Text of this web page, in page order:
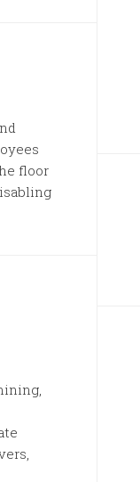
floor